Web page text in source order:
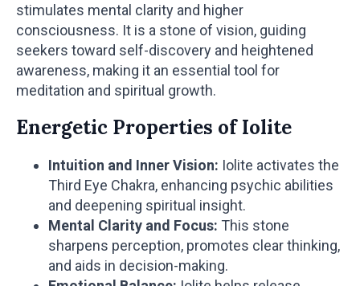
stimulates mental clarity and higher
consciousness. It is a stone of vision, guiding
seekers toward self-discovery and heightened
awareness, making it an essential tool for
meditation and spiritual growth.
Energetic Properties of Iolite
Intuition and Inner Vision: Iolite activates the
Third Eye Chakra, enhancing psychic abilities
and deepening spiritual insight.
Mental Clarity and Focus: This stone
sharpens perception, promotes clear thinking,
and aids in decision-making.